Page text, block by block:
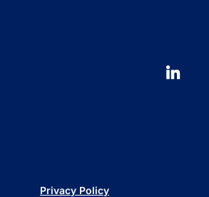
Privacy Policy